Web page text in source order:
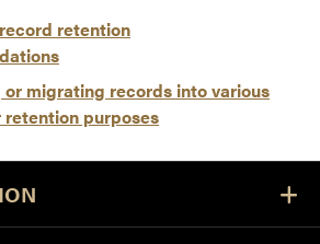
retention
or migrating records into various
purposes